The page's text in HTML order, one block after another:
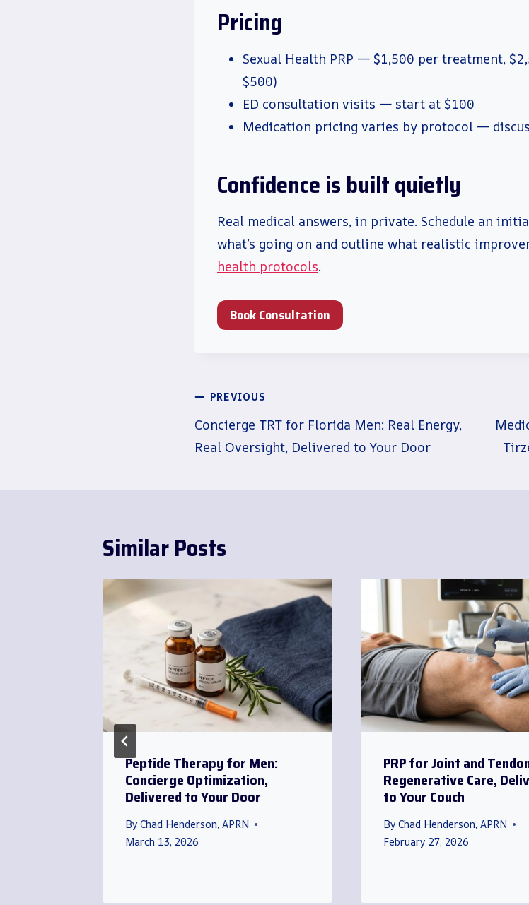
Pricing
Sexual Health PRP — $1,500 per treatment,
$500)
ED consultation visits — start at $100
Medication pricing varies by protocol —
Confidence is built quietly
Real medical answers, in private. Schedule an
what’s going on and outline what realistic
health protocols.
Book Consultation
Post
navigation
PREVIOUS
Concierge TRT for Florida Men: Real Energy,
Real Oversight, Delivered to Your Door
Similar Posts
Peptide Therapy for Men:
Concierge Optimization,
Delivered to Your Door
By Chad Henderson, APRN
March 13, 2026
PRP for Joint and
Regenerative Care,
to Your Couch
By Chad Henderson, APRN
February 27, 2026